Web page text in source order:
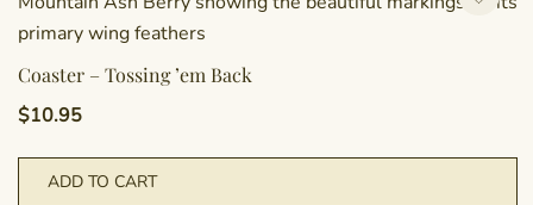
Coaster – Tossing ’em Back
$10.95
ADD TO CART